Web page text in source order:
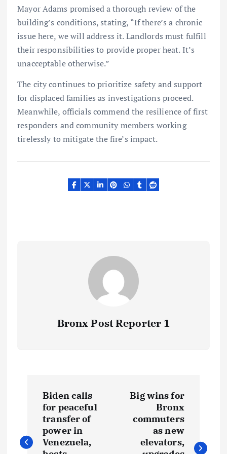
Mayor Adams promised a thorough review of the
building’s conditions, stating, “If there’s a chronic
issue here, we will address it. Landlords must fulfill
their responsibilities to provide proper heat. It’s
unacceptable otherwise.”
The city continues to prioritize safety and support
for displaced families as investigations proceed.
Meanwhile, officials commend the resilience of first
responders and community members working
tirelessly to mitigate the fire’s impact.
Bronx Post Reporter 1
s
Biden calls
for peaceful
transfer of
power in
Venezuela,
Big wins for
Bronx
commuters
as new
elevators,